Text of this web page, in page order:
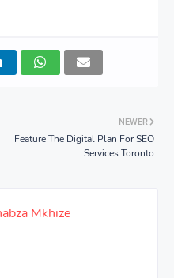
NEWER
Feature The Digital Plan For SEO
Services Toronto
Mkhize